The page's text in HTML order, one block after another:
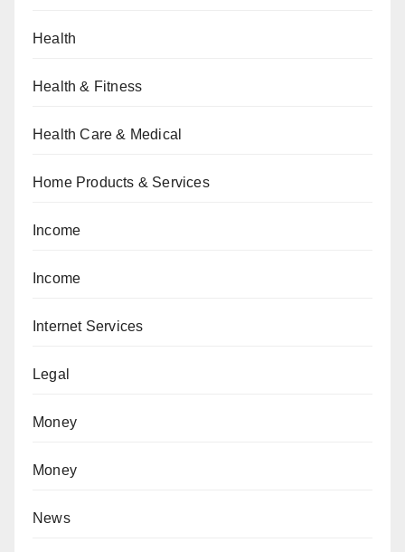
Health
Health & Fitness
Health Care & Medical
Home Products & Services
Income
Income
Internet Services
Legal
Money
Money
News